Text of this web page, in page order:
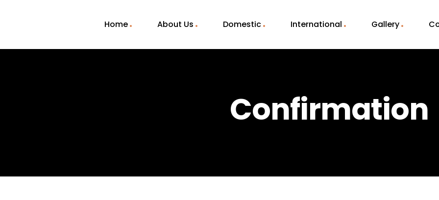
Home About Us Domestic International Gallery
Confirmation